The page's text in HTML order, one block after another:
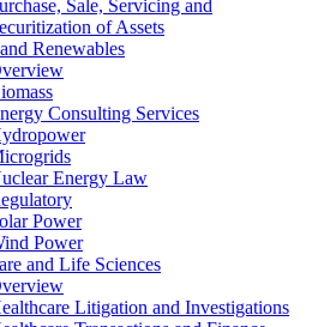
Sale, Servicing and
of Assets
Renewables
Consulting Services
Energy Law
Power
Power
and Life Sciences
Litigation and Investigations